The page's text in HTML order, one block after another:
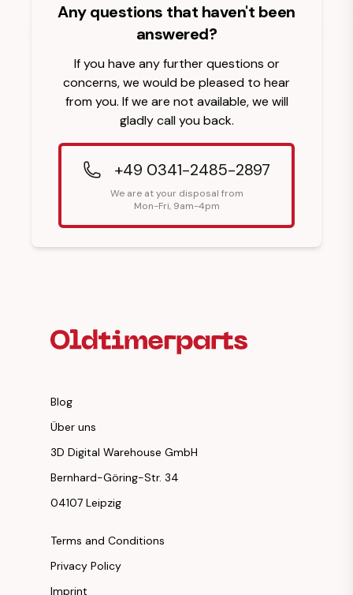
Any questions that haven't been
answered?
If you have any further questions or
concerns, we would be pleased to hear
from you. If we are not available, we will
gladly call you back.
+49 0341-2485-2897
We are at your disposal from
Mon-Fri, 9am-4pm
Blog
Über uns
3D Digital Warehouse GmbH
Bernhard-Göring-Str. 34
04107 Leipzig
Terms and Conditions
Privacy Policy
Imprint